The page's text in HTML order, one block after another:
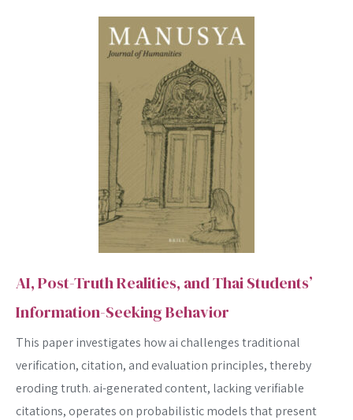
AI, Post-Truth Realities, and Thai Students’
Information-Seeking Behavior
This paper investigates how ai challenges traditional
verification, citation, and evaluation principles, thereby
eroding truth. ai-generated content, lacking verifiable
citations, operates on probabilistic models that present